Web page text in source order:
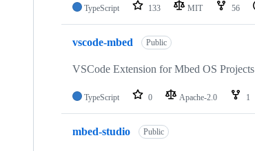
TypeScript 133 MIT 56
vscode-mbed Public
VSCode Extension for Mbed OS Projects
TypeScript 0 Apache-2.0 1
mbed-studio Public